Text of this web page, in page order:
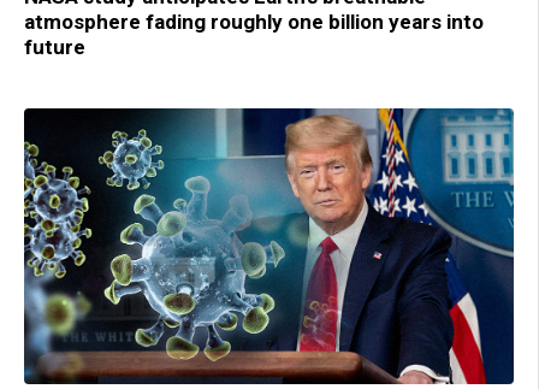
atmosphere fading roughly one billion years into
future